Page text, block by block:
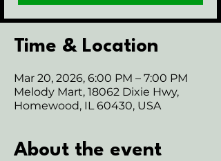
Time & Location
Mar 20, 2026, 6:00 PM – 7:00 PM
Melody Mart, 18062 Dixie Hwy,
Homewood, IL 60430, USA
About the event